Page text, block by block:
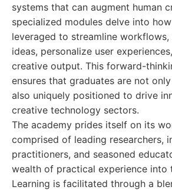
systems that can augment human
specialized modules delve into
leveraged to streamline workflows,
ideas, personalize user
creative output. This forward-
ensures that graduates are not
also uniquely positioned to drive
creative technology sectors.
The academy prides itself on its
comprised of leading researchers,
practitioners, and seasoned
wealth of practical experience into
Learning is facilitated through a